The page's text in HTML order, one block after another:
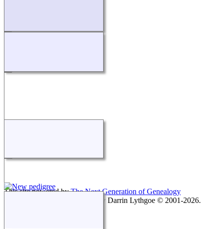
This site powered byThe Next Generation of Genealogy
v. 15.0.1, written by Darrin Lythgoe © 2001-2026.